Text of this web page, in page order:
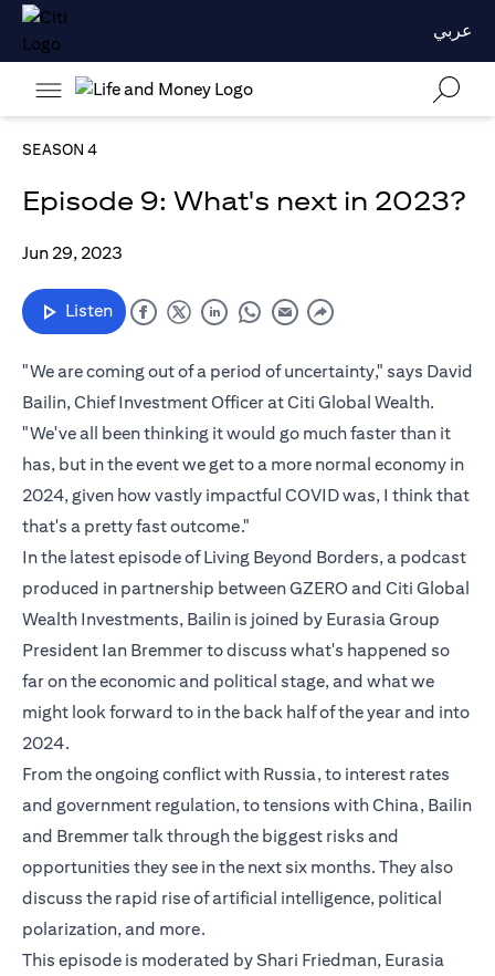
عربي
SEASON 4
Episode 9: What's next in 2023?
Jun 29, 2023
Listen
"We are coming out of a period of uncertainty," says David
Bailin, Chief Investment Officer at Citi Global Wealth.
"We've all been thinking it would go much faster than it
has, but in the event we get to a more normal economy in
2024, given how vastly impactful COVID was, I think that
that's a pretty fast outcome."
In the latest episode of Living Beyond Borders, a podcast
produced in partnership between GZERO and Citi Global
Wealth Investments, Bailin is joined by Eurasia Group
President Ian Bremmer to discuss what's happened so
far on the economic and political stage, and what we
might look forward to in the back half of the year and into
2024.
From the ongoing conflict with Russia, to interest rates
and government regulation, to tensions with China, Bailin
and Bremmer talk through the biggest risks and
opportunities they see in the next six months. They also
discuss the rapid rise of artificial intelligence, political
polarization, and more.
This episode is moderated by Shari Friedman, Eurasia